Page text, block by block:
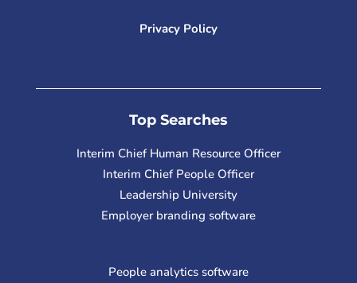
Privacy Policy
Top Searches
Interim Chief Human Resource Officer
Interim Chief People Officer
Leadership University
Employer branding software
People analytics software